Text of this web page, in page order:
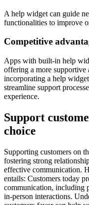
A help widget can guide
functionalities to improve
Competitive
Apps with built-in help
offering a more supportive
incorporating a help
streamline support
experience.
Support
choice
Supporting customers on
fostering strong
effective communication.
entails: Customers today
communication, including
in-person interactions.